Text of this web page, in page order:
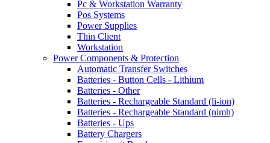
Pc & Workstation Warranty
Pos Systems
Power Supplies
Thin Client
Workstation
Power Components & Protection
Automatic Transfer Switches
Batteries - Button Cells - Lithium
Batteries - Other
Batteries - Rechargeable Standard (li-ion)
Batteries - Rechargeable Standard (nimh)
Batteries - Ups
Battery Chargers